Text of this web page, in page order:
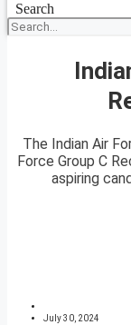
Search
The Indian Air
Force Group C
aspiring
July 30, 2024